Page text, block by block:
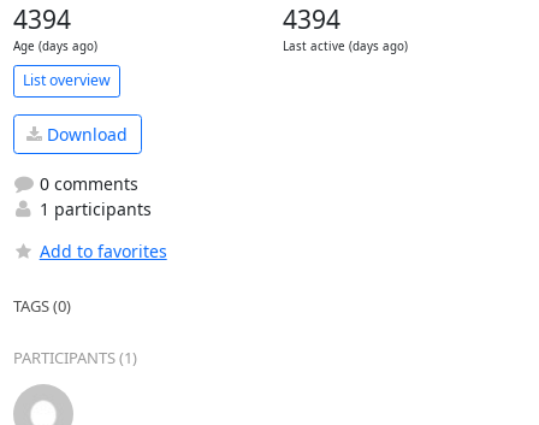
4394
Age (days ago)
4394
Last active (days ago)
List overview
Download
0 comments
1 participants
Add to favorites
TAGS (0)
PARTICIPANTS (1)